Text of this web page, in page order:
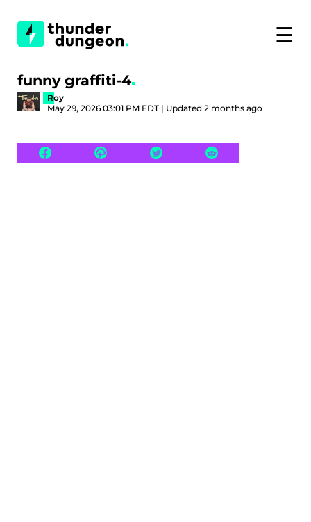
☰
funny graffiti-4
Roy
May 29, 2026 03:01 PM EDT | Updated 2 months ago